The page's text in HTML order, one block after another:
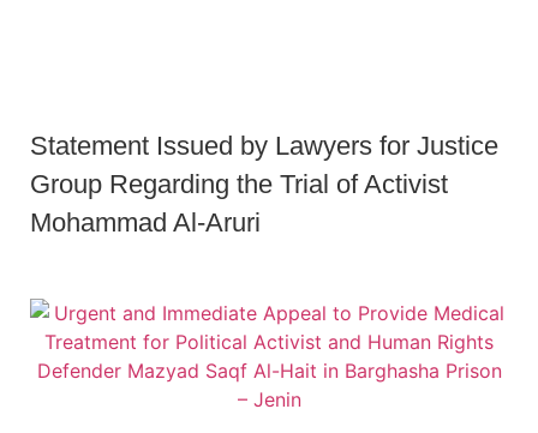
Statement Issued by Lawyers for Justice
Group Regarding the Trial of Activist
Mohammad Al-Aruri